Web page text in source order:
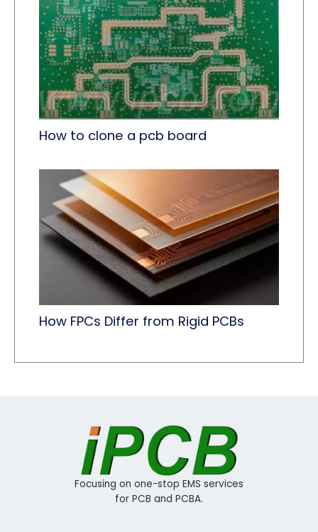
How to clone a pcb board​
How FPCs Differ from Rigid PCBs
Focusing on one-stop EMS services
for PCB and PCBA.